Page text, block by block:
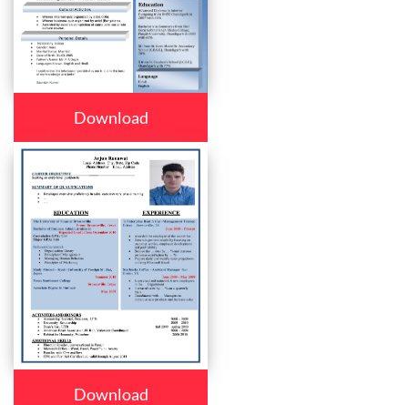
Download
Download